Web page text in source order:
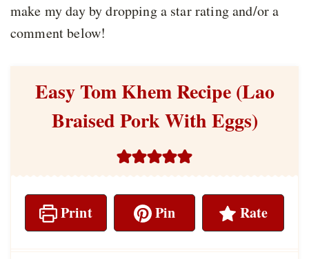
make my day by dropping a star rating and/or a
comment below!
Easy Tom Khem Recipe (Lao
Braised Pork With Eggs)
Print Pin Rate